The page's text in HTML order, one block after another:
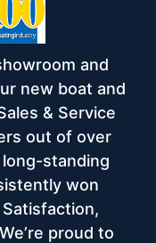
and
new boat and
& Service
out of over
standing
won
proud to